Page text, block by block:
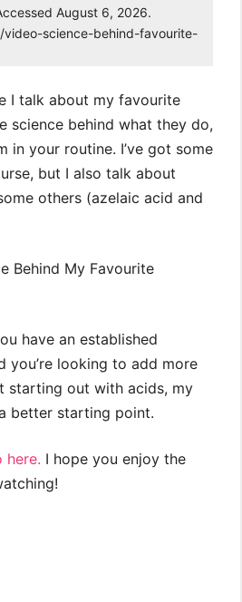
August 6, 2026.
science-behind-favourite-
I talk about my favourite
science behind what they do,
in your routine. I’ve got some
but I also talk about
others (azelaic acid and
have an established
you’re looking to add more
starting out with acids, my
better starting point.
here. I hope you enjoy the